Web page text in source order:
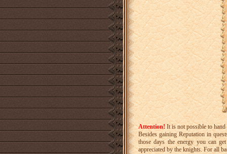
Attention! It is not possible to
Besides gaining Reputation in
those days the energy you can
appreciated by the knights. For all